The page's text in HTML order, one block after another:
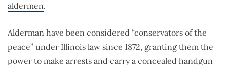
aldermen.
Alderman have been considered “conservators of the
peace” under Illinois law since 1872, granting them the
power to make arrests and carry a concealed handgun